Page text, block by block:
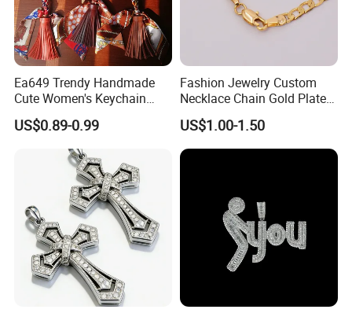
Ea649 Trendy Handmade
Cute Women's Keychain
Accessory Custom Quality
Leather Handbag Charms
Luxury 2025 Fashion
Wholesale Rope Pendant
Charm for Bag
US$0.89-0.99
Fashion Jewelry Custom
Necklace Chain Gold Plated
Women Pendant
US$1.00-1.50